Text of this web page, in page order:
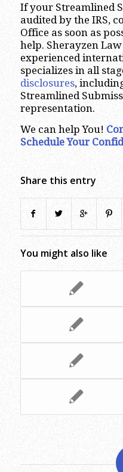
If your Streamlined
audited by the IRS,
Office as soon as
help. Sherayzen
experienced
specializes in all
disclosures,
Streamlined
representation.
We can help You!
Schedule Your
Share this entry
You might also like